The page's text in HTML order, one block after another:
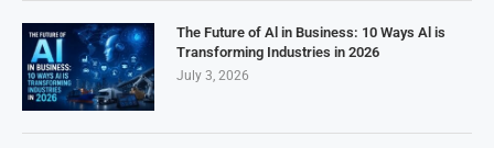
The Future of Al in Business: 10 Ways Al is
Transforming Industries in 2026
July 3, 2026